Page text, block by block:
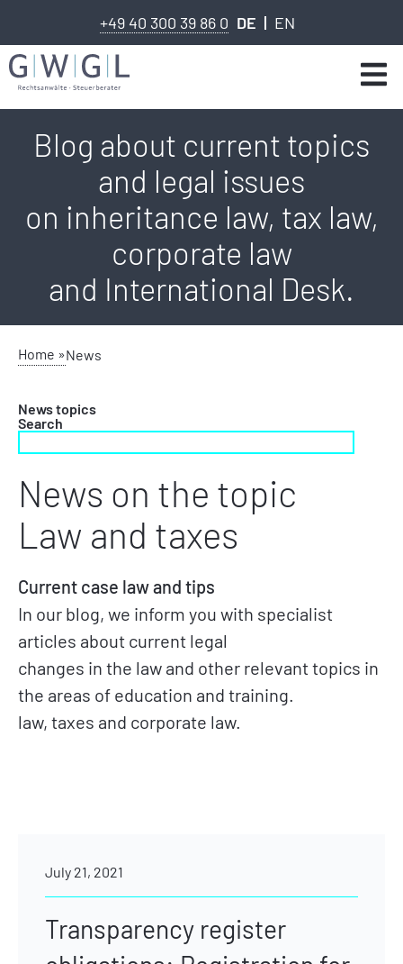
+49 40 300 39 86 0 DE EN
Blog about current topics
and legal issues
on inheritance law, tax law,
corporate law
and International Desk.
Home »News
News topics
Search
News on the topic
Law and taxes
Current case law and tips
In our blog, we inform you with specialist
articles about current legal
changes in the law and other relevant topics in
the areas of education and training.
law, taxes and corporate law.
July 21, 2021
Transparency register